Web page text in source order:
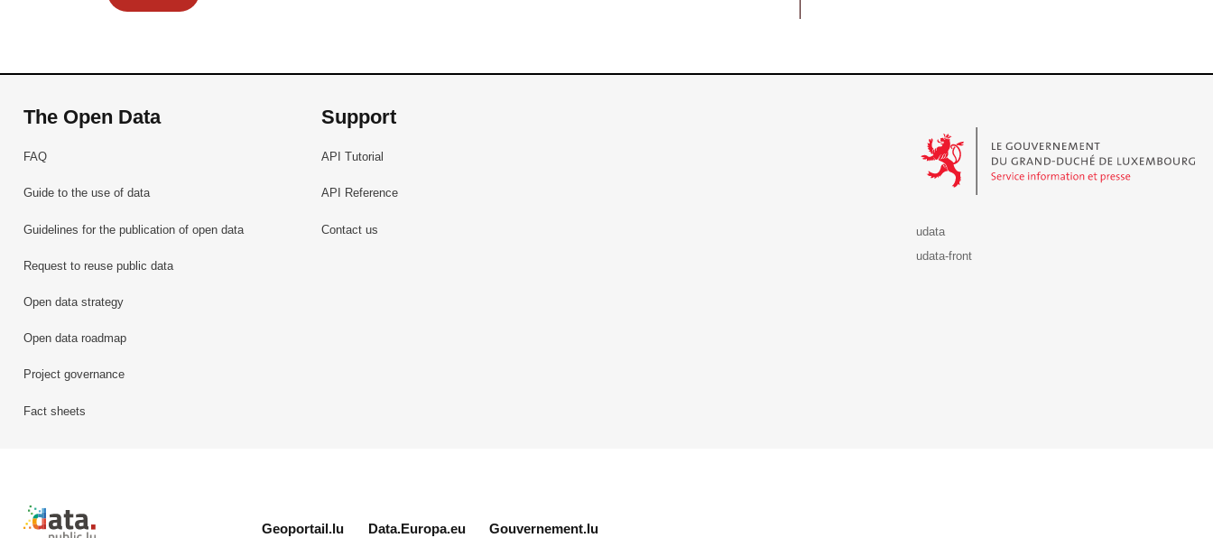
The Open Data
FAQ
Guide to the use of data
Guidelines for the publication of open data
Request to reuse public data
Open data strategy
Open data roadmap
Project governance
Fact sheets
Support
API Tutorial
API Reference
Contact us
udata
udata-front
Retour à l'accueil de data.public.lu
Geoportail.lu Data.Europa.eu Gouvernement.lu